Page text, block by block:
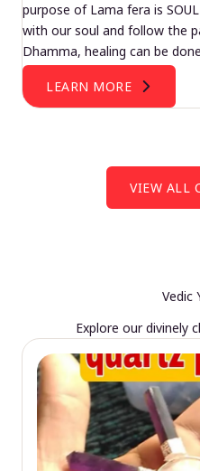
purpose of Lama fera is
with our soul and follow the
Dhamma, healing can be
LEARN MORE
VIEW ALL
Vedic
Explore our divinely